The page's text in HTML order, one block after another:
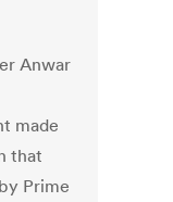
Anwar
made
that
Prime